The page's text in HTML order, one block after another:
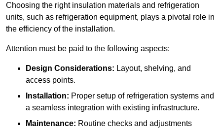
Choosing the right insulation materials and refrigeration
units, such as refrigeration equipment, plays a pivotal role in
the efficiency of the installation.
Attention must be paid to the following aspects:
Design Considerations: Layout, shelving, and
access points.
Installation: Proper setup of refrigeration systems and
a seamless integration with existing infrastructure.
Maintenance: Routine checks and adjustments